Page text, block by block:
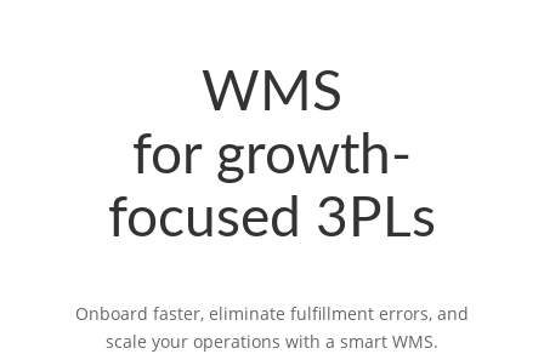
WMS
for growth-
focused 3PLs
Onboard faster, eliminate fulfillment errors, and
scale your operations with a smart WMS.